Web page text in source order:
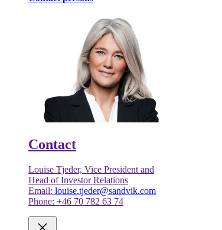
Contact
Louise Tjeder, Vice President and
Head of Investor Relations
Email: louise.tjeder@sandvik.com
Phone: +46 70 782 63 74